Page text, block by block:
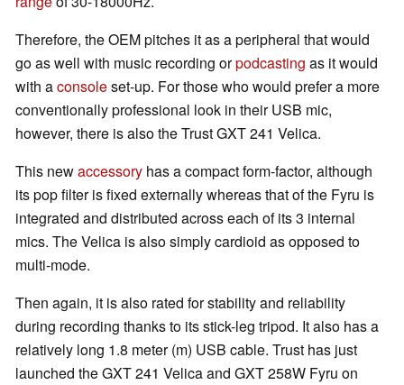
Therefore, the OEM pitches it as a peripheral that would
go as well with music recording orpodcasting as it would
with aconsoleset-up. For those who would prefer a more
conventionally professional look in their USB mic,
however, there is also the Trust GXT 241 Velica.
This newaccessory has a compact form-factor, although
its pop filter is fixed externally whereas that of the Fyru is
integrated and distributed across each of its 3 internal
mics. The Velica is also simply cardioid as opposed to
multi-mode.
Then again, it is also rated for stability and reliability
during recording thanks to its stick-leg tripod. It also has a
relatively long 1.8 meter (m) USB cable. Trust has just
launched the GXT 241 Velica and GXT 258W Fyru on